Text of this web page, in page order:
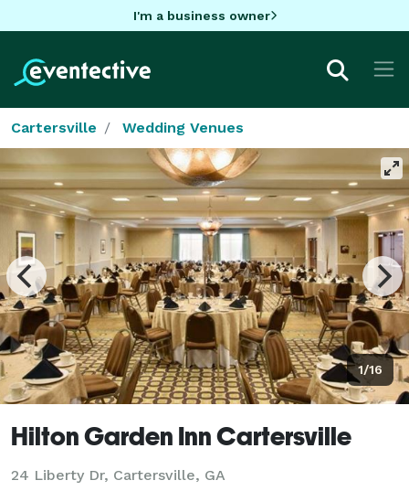
I'm a business owner
Cartersville Wedding Venues
1/16
Hilton Garden Inn Cartersville
24 Liberty Dr, Cartersville, GA